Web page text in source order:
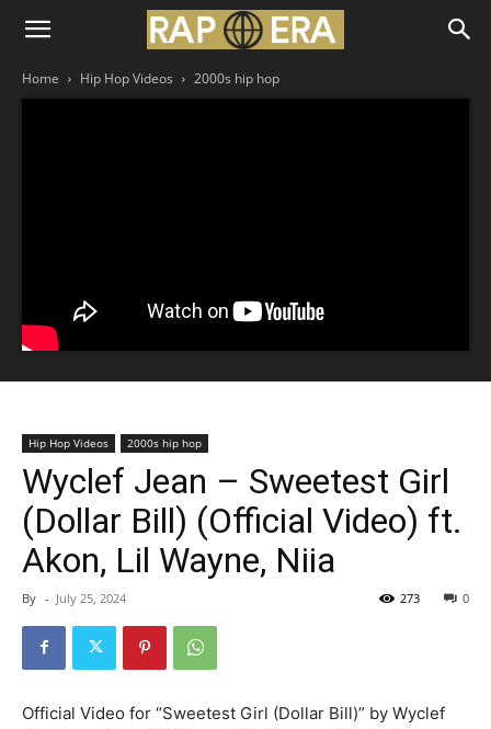
Home Hip Hop Videos 2000s hip hop
Hip Hop Videos 2000s hip hop
Wyclef Jean – Sweetest Girl
(Dollar Bill) (Official Video) ft.
Akon, Lil Wayne, Niia
By - July 25, 2024 0
273
Official Video for “Sweetest Girl (Dollar Bill)” by Wyclef